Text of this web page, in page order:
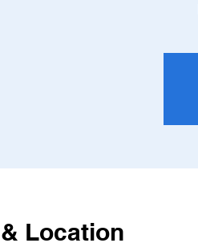
Location